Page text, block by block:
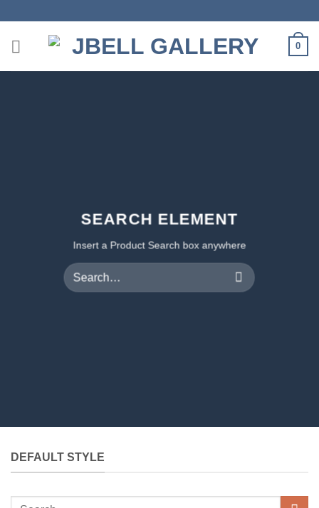
content
0
SEARCH ELEMENT
Insert a Product Search box anywhere
Search
for:
DEFAULT STYLE
Search